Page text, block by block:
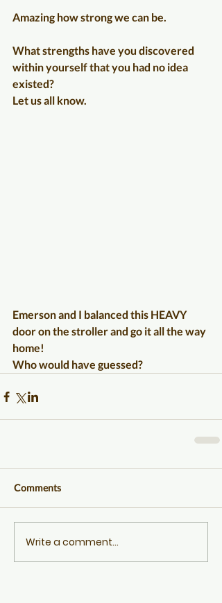
Amazing how strong we can be.
What strengths have you discovered
within yourself that you had no idea
existed?
Let us all know.
Emerson and I balanced this HEAVY
door on the stroller and go it all the way
home!
Who would have guessed?
Comments
Write a comment...